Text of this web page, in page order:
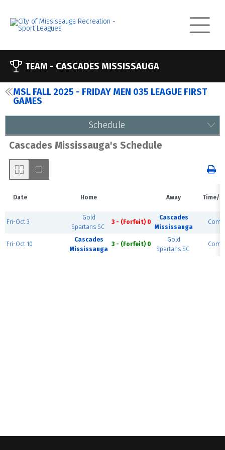
TEAM - CASCADES MISSISSAUGA
MSL FALL 2025 - FRIDAY MEN 035 LEAGUE FIRST
GAMES
Schedule
Cascades Mississauga's Schedule
Date Home Away Time/
Fri-Oct 3
Gold
Spartans SC
3 - (Forfeit) 0
Cascades
Mississauga
Fri-Oct 10
Cascades
Mississauga
3 - (Forfeit) 0
Gold
Spartans SC